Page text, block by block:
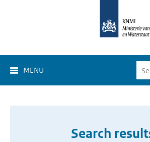
MENU
Search